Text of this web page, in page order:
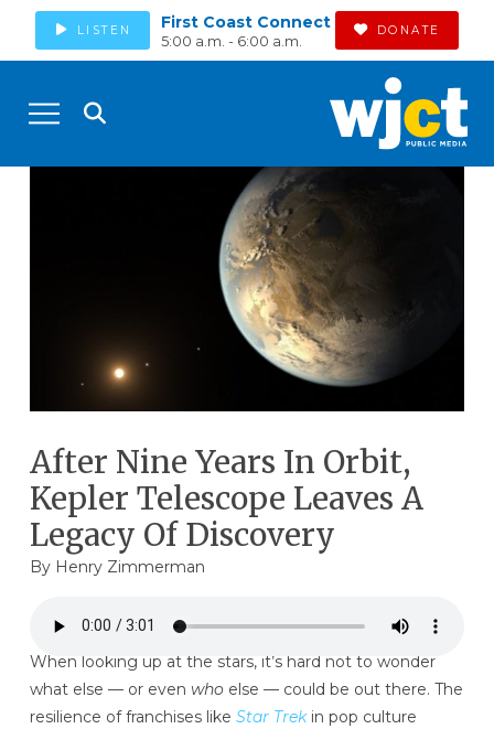
LISTEN First Coast Connect
5:00 a.m. - 6:00 a.m.
DONATE
After Nine Years In Orbit,
Kepler Telescope Leaves A
Legacy Of Discovery
By Henry Zimmerman
When looking up at the stars, it’s hard not to wonder
what else — or even whoelse — could be out there. The
resilience of franchises like Star Trekin pop culture